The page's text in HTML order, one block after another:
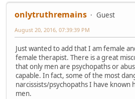
onlytruthremains
Guest
August 20, 2016, 07:39:39 PM
Just wanted to add that I am female
female therapist. There is a great
that only men are psychopaths or
capable. In fact, some of the most
narcissists/psychopaths I have known
men.